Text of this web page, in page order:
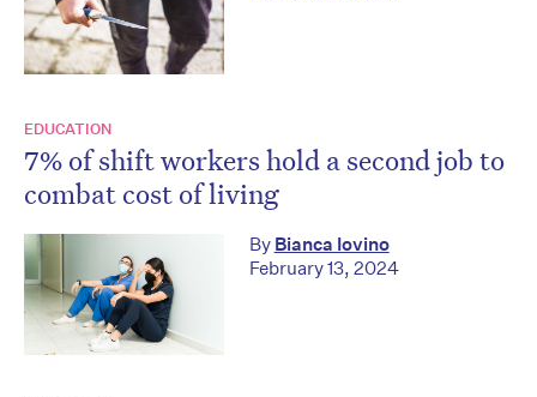
EDUCATION
7% of shift workers hold a second job to
combat cost of living
By Bianca Iovino
February 13, 2024